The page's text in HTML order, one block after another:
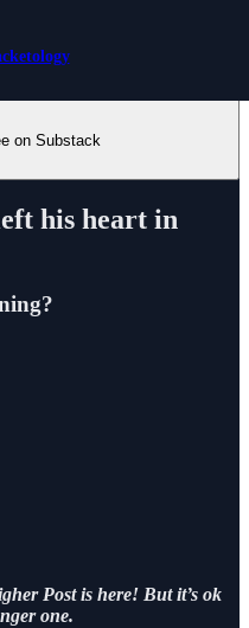
on Substack
his heart in
Post is here! But it’s ok
one.